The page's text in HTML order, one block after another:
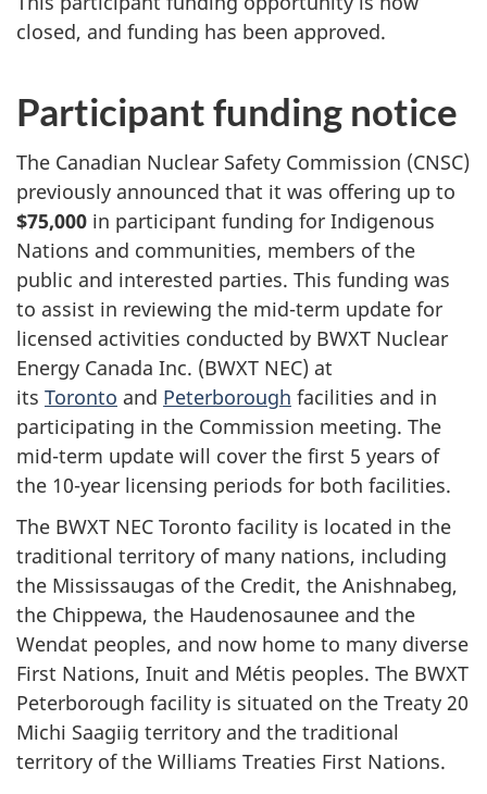
closed, and funding has been approved.
Participant funding notice
The Canadian Nuclear Safety Commission (CNSC)
previously announced that it was offering up to
$75,000 in participant funding for Indigenous
Nations and communities, members of the
public and interested parties. This funding was
to assist in reviewing the mid-term update for
licensed activities conducted by BWXT Nuclear
Energy Canada Inc. (BWXT NEC) at
its Toronto and Peterborough facilities and in
participating in the Commission meeting. The
mid-term update will cover the first 5 years of
the 10-year licensing periods for both facilities.
The BWXT NEC Toronto facility is located in the
traditional territory of many nations, including
the Mississaugas of the Credit, the Anishnabeg,
the Chippewa, the Haudenosaunee and the
Wendat peoples, and now home to many diverse
First Nations, Inuit and Métis peoples. The BWXT
Peterborough facility is situated on the Treaty 20
Michi Saagiig territory and the traditional
territory of the Williams Treaties First Nations.